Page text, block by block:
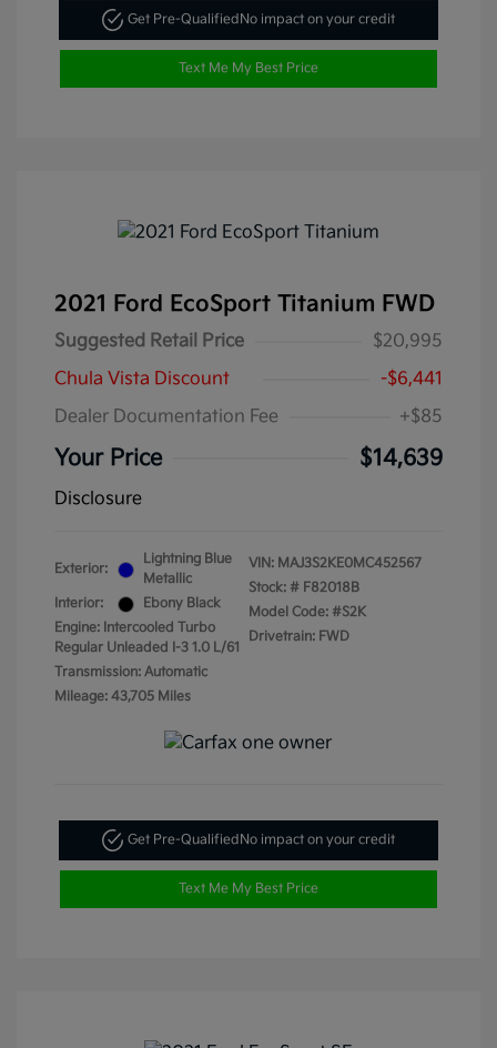
Get Pre-QualifiedNo impact on your credit
Text Me My Best Price
2021 Ford EcoSport Titanium FWD
Suggested Retail Price
$20,995
Chula Vista Discount
-$6,441
Dealer Documentation Fee
+$85
Your Price $14,639
Disclosure
Exterior:
Lightning Blue
Metallic
Interior:
Ebony Black
Engine: Intercooled Turbo
Regular Unleaded I-3 1.0 L/61
Transmission: Automatic
Mileage: 43,705 Miles
VIN: MAJ3S2KE0MC452567
Stock: # F82018B
Model Code: #S2K
Drivetrain: FWD
Get Pre-Qualified No impact on your credit
Text Me My Best Price